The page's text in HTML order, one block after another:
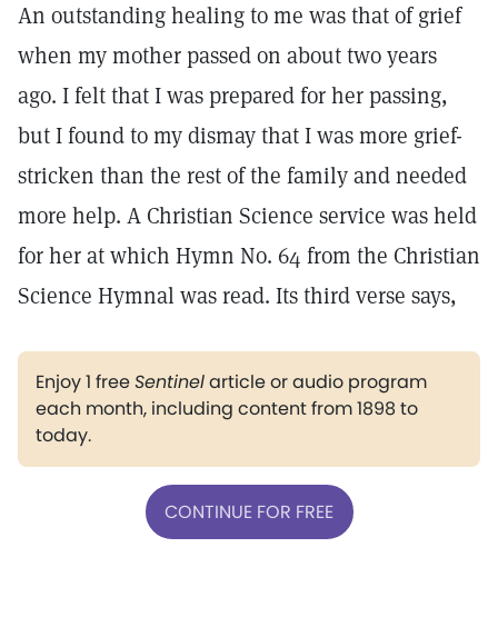
An outstanding healing to me was that of grief
when my mother passed on about two years
ago. I felt that I was prepared for her passing,
but I found to my dismay that I was more grief-
stricken than the rest of the family and needed
more help. A Christian Science service was held
for her at which Hymn No. 64 from the Christian
Science Hymnal was read. Its third verse says,
Enjoy 1 freeSentinelarticle or audio program
each month, including content from 1898 to
today.
CONTINUE FOR FREE